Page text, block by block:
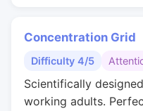
Concentration Grid
Difficulty 4/5
Scientifically
working adults.